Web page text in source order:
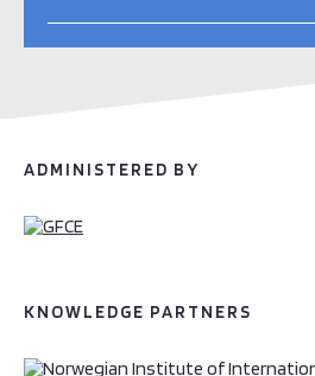
ADMINISTERED BY
KNOWLEDGE PARTNERS